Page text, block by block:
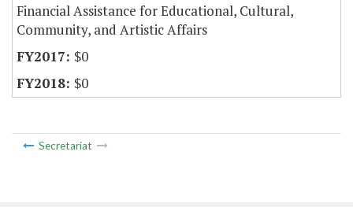
Financial Assistance for Educational, Cultural,
Community, and Artistic Affairs
$0
$0
Secretariat